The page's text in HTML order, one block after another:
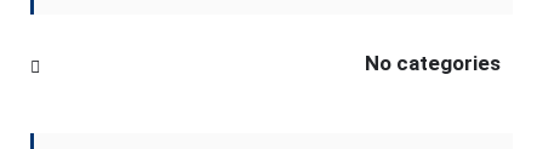
No categories